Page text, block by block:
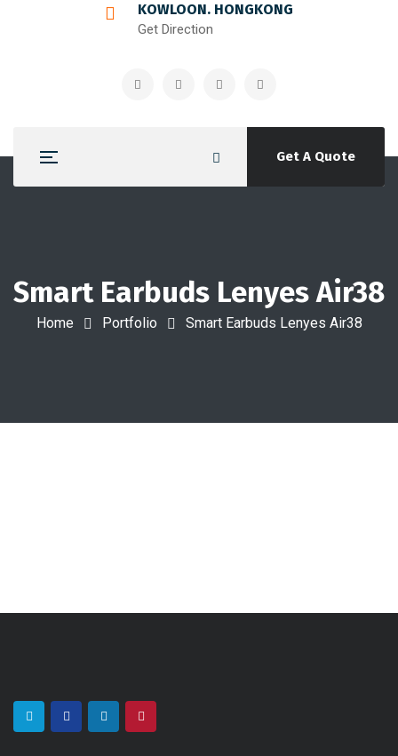
KOWLOON. HONGKONG
Get Direction
Get A Quote
Smart Earbuds Lenyes Air38
Home Portfolio Smart Earbuds Lenyes Air38